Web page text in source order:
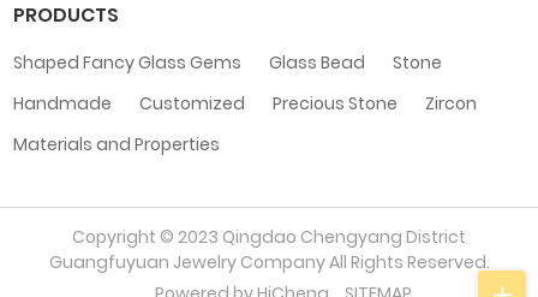
PRODUCTS
Shaped Fancy Glass Gems Glass Bead
Stone
Handmade
Customized Precious Stone
Zircon
Materials and Properties
Copyright © 2023 Qingdao Chengyang District
Guangfuyuan Jewelry Company All Rights Reserved.